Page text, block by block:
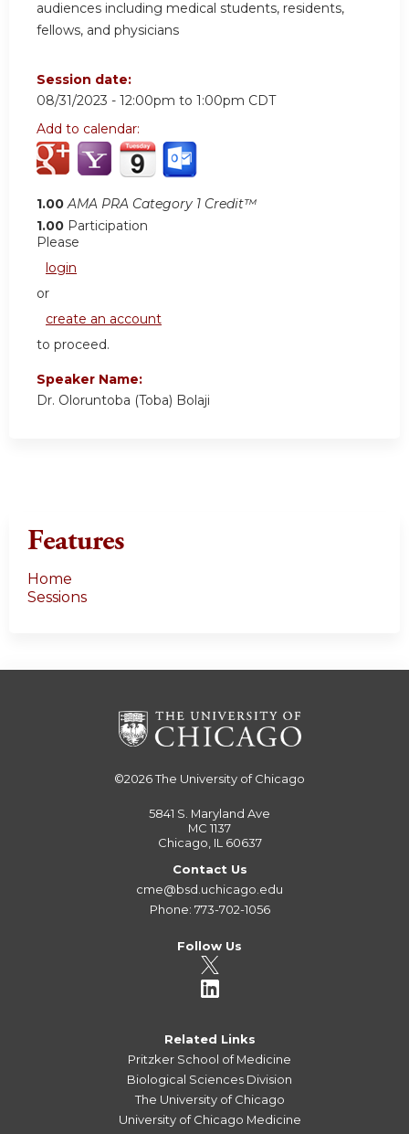
audiences including medical students, residents,
fellows, and physicians
Session date:
08/31/2023 - 12:00pm to 1:00pm CDT
Add to calendar:
1.00 AMA PRA Category 1 Credit™
1.00 Participation
Please
login
or
create an account
to proceed.
Speaker Name:
Dr. Oloruntoba (Toba) Bolaji
Features
Home
Sessions
©2026The University of Chicago
5841 S. Maryland Ave
MC 1137
Chicago, IL 60637
Contact Us
cme@bsd.uchicago.edu
Phone: 773-702-1056
Follow Us
Related Links
Pritzker School of Medicine
Biological Sciences Division
The University of Chicago
University of Chicago Medicine